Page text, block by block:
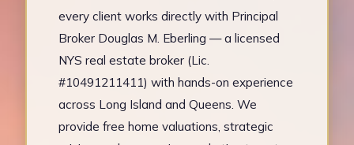
every client works directly with Principal
Broker Douglas M. Eberling — a licensed
NYS real estate broker (Lic.
#10491211411) with hands-on experience
across Long Island and Queens. We
provide free home valuations, strategic